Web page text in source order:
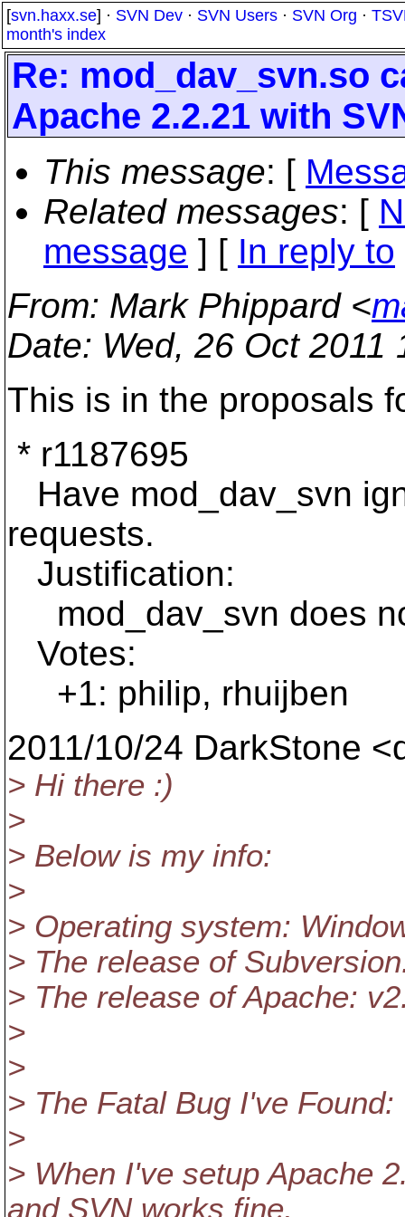
[svn.haxx.se] · SVN Dev · SVN Users · SVN Org ·
month's index
Re: mod_dav_svn.so
Apache 2.2.21 with
This message: [
Related messages: [
message ] [ In reply to
From: Mark Phippard <
Date: Wed, 26 Oct 2011
This is in the proposals
* r1187695
Have mod_dav_svn
requests.
Justification:
mod_dav_svn does
Votes:
+1: philip, rhuijben
2011/10/24 DarkStone
> Hi there :)
>
> Below is my info:
>
> Operating system:
> The release of
> The release of Apache:
>
>
> The Fatal Bug I've Found:
>
> When I've setup Apache
and SVN works fine,